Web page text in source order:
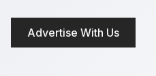
Advertise With Us